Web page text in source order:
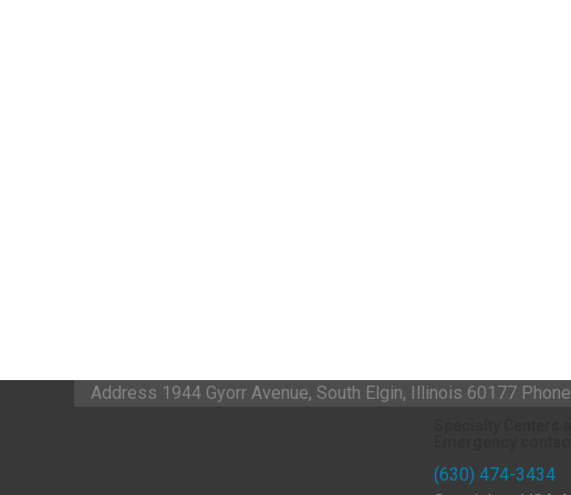
Address 1944 Gyorr Avenue, South Elgin, Illinois 60177 Phone
(630) 474-3434